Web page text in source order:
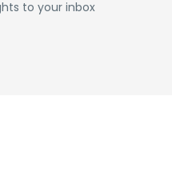
to your inbox